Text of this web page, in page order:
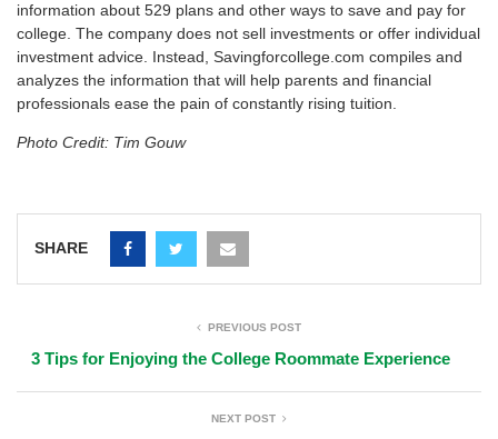
information about 529 plans and other ways to save and pay for
college. The company does not sell investments or offer individual
investment advice. Instead, Savingforcollege.com compiles and
analyzes the information that will help parents and financial
professionals ease the pain of constantly rising tuition.
Photo Credit: Tim Gouw
SHARE
PREVIOUS POST
3 Tips for Enjoying the College Roommate Experience
NEXT POST